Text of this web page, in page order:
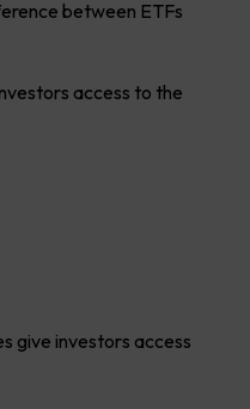
between ETFs
access to the
give investors access